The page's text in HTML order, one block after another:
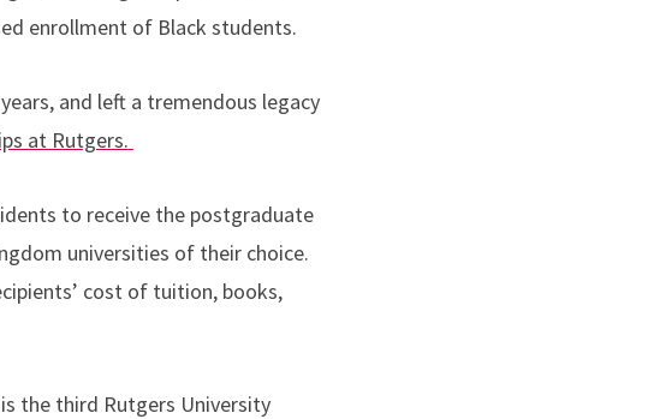
enrollment of Black students.
and left a tremendous legacy
at Rutgers.
to receive the postgraduate
universities of their choice.
’ cost of tuition, books,
the third Rutgers University